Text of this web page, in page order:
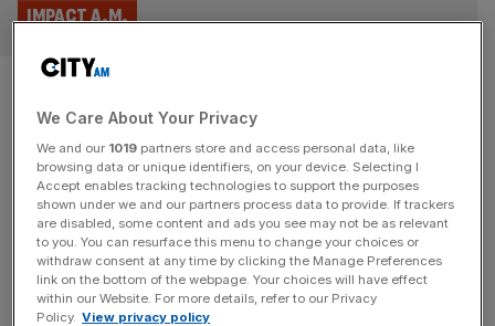
Candyfloss and pink teddy
bears: How the City of London
became a playground
IMPACT A.M.
As fairground bar Fairgame lands in the City of London,
Anna Moloney looks at the divisive rise of forced fun at
work.
We Care About Your Privacy
We and our 1019 partners store and access personal data, like
browsing data or unique identifiers, on your device. Selecting I
Accept enables tracking technologies to support the purposes
shown under we and our partners process data to provide. If trackers
are disabled, some content and ads you see may not be as relevant
to you. You can resurface this menu to change your choices or
withdraw consent at any time by clicking the Manage Preferences
link on the bottom of the webpage. Your choices will have effect
within our Website. For more details, refer to our Privacy
Policy. View privacy policy